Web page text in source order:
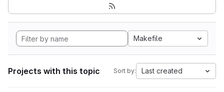
Makefile
Projects with this topic Sort by: Last created